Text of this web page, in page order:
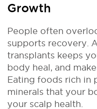
Growth
People often
supports recovery.
transplants keeps
body heal, and
Eating foods rich in
minerals that your
your scalp health.